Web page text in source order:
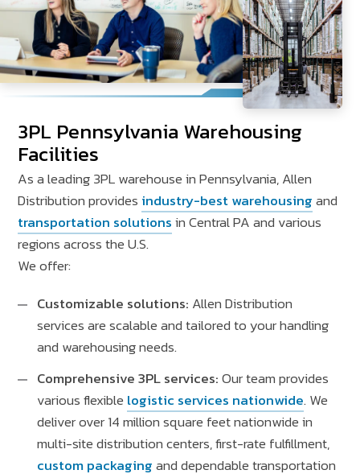
3PL Pennsylvania Warehousing
Facilities
As a leading 3PL warehouse in Pennsylvania, Allen
Distribution provides industry-best warehousingand
transportation solutionsin Central PA and various
regions across the U.S.
We offer:
Customizable solutions: Allen Distribution
services are scalable and tailored to your handling
and warehousing needs.
Comprehensive 3PL services:Our team provides
various flexible logistic services nationwide. We
deliver over 14 million square feet nationwide in
multi-site distribution centers, first-rate fulfillment,
custom packagingand dependable transportation